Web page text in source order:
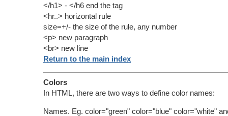
</h1> - </h6 end the tag
<hr..> horizontal rule
size=+/- the size of the rule, any number
<p> new paragraph
<br> new line
Return to the main index
Colors
In HTML, there are two ways to define color names:
Names. Eg. color="green" color="blue" color="white"